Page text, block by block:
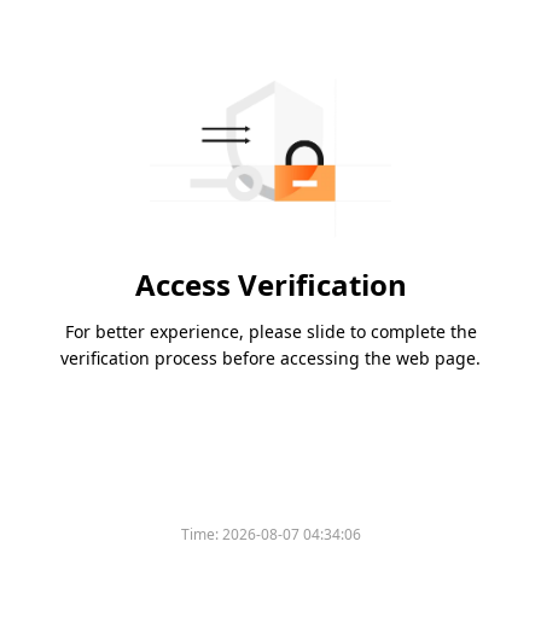
Access Verification
For better experience, please slide to complete the
verification process before accessing the web page.
Time:2026-08-07 04:34:06